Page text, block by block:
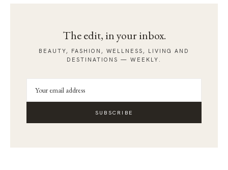
The edit, in your inbox.
BEAUTY, FASHION, WELLNESS, LIVING AND
DESTINATIONS — WEEKLY.
SUBSCRIBE